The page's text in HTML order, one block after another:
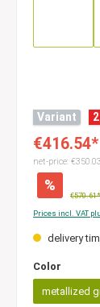
Variant
€416.54*
net-price: €350.03
%
€570.61*
Prices incl. VAT
delivery
Color
metallized